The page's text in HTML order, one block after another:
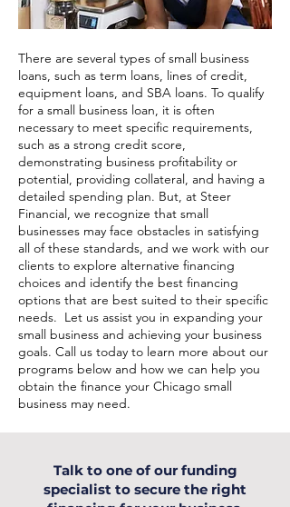
There are several types of small business
loans, such as term loans, lines of credit,
equipment loans, and SBA loans. To qualify
for a small business loan, it is often
necessary to meet specific requirements,
such as a strong credit score,
demonstrating business profitability or
potential, providing collateral, and having a
detailed spending plan. But, at Steer
Financial, we recognize that small
businesses may face obstacles in satisfying
all of these standards, and we work with our
clients to explore alternative financing
choices and identify the best financing
options that are best suited to their specific
needs. Let us assist you in expanding your
small business and achieving your business
goals. Call us today to learn more about our
programs below and how we can help you
obtain the finance your Chicago small
business may need.
Talk to one of our funding
specialist to secure the right